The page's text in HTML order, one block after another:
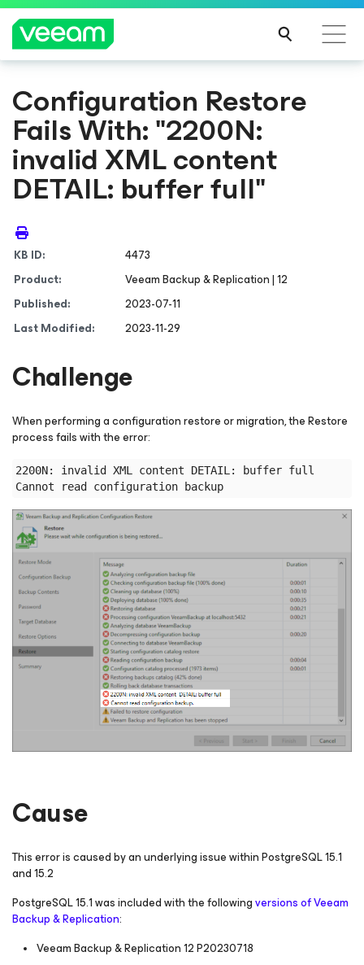
Configuration Restore
Fails With: "2200N:
invalid XML content
DETAIL: buffer full"
KB ID:
4473
Product:
Veeam Backup & Replication | 12
Published:
2023-07-11
Last Modified:
2023-11-29
Challenge
When performing a configuration restore or migration, the Restore
process fails with the error:
2200N: invalid XML content DETAIL: buffer full
Cause
This error is caused by an underlying issue within PostgreSQL 15.1
and 15.2
PostgreSQL 15.1 was included with the followingversions of Veeam
Backup & Replication:
Veeam Backup & Replication 12 P20230718